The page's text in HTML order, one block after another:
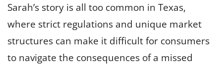
Sarah’s story is all too common in Texas,
where strict regulations and unique market
structures can make it difficult for consumers
to navigate the consequences of a missed